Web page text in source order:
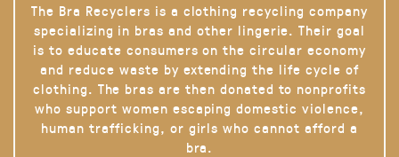
The Bra Recyclers is a clothing recycling company
specializing in bras and other lingerie. Their goal
is to educate consumers on the circular economy
and reduce waste by extending the life cycle of
clothing. The bras are then donated to nonprofits
who support women escaping domestic violence,
human trafficking, or girls who cannot afford a
bra.